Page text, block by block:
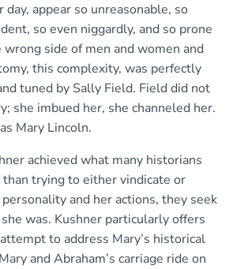
appear so unreasonable, so
so even niggardly, and so prone
side of men and women and
this complexity, was perfectly
tuned by Sally Field. Field did not
she imbued her, she channeled her.
Mary Lincoln.
achieved what many historians
trying to either vindicate or
and her actions, they seek
was. Kushner particularly offers
to address Mary’s historical
and Abraham’s carriage ride on